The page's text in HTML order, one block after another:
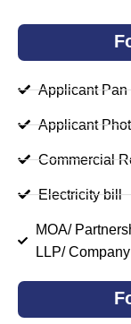
Applicant Pan
Applicant
Commercial
Electricity bill
MOA/
LLP/ Company